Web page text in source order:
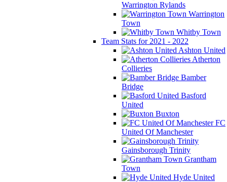
Warrington Rylands
Warrington
Town
Whitby Town
Team Stats for 2021 - 2022
Ashton United
Atherton
Collieries
Bamber
Bridge
Basford
United
Buxton
FC
United Of Manchester
Gainsborough Trinity
Grantham
Town
Hyde United